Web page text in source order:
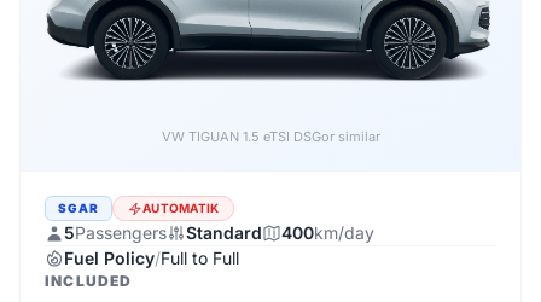
Forthing EVO5 1.5 DSGor similar
SGAR AUTOMATIK
5Passengers Standard 400km/day
Fuel Policy/Full to Full
INCLUDED